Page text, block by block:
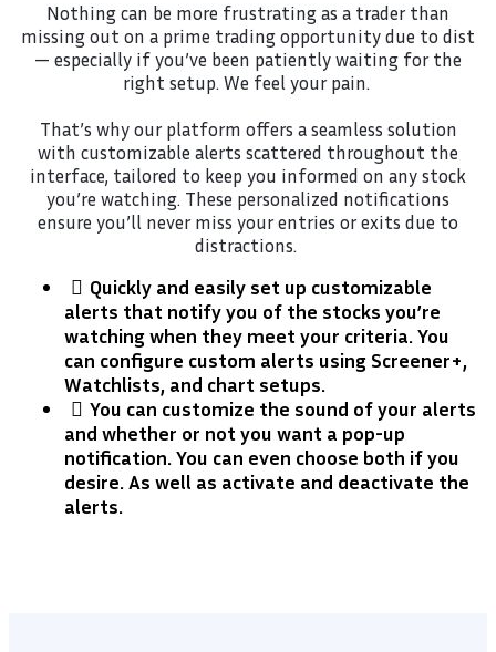
Nothing can be more frustrating as a trader than
missing out on a prime trading opportunity due to dist
— especially if you’ve been patiently waiting for the
right setup. We feel your pain.
That’s why our platform offers a seamless solution
with customizable alerts scattered throughout the
interface, tailored to keep you informed on any stock
you’re watching. These personalized notifications
ensure you’ll never miss your entries or exits due to
distractions.
Quickly and easily set up customizable
alerts that notify you of the stocks you’re
watching when they meet your criteria. You
can configure custom alerts using Screener+,
Watchlists, and chart setups.
​You can customize the sound of your alerts
and whether or not you want a pop-up
notification. You can even choose both if you
desire. As well as activate and deactivate the
alerts.